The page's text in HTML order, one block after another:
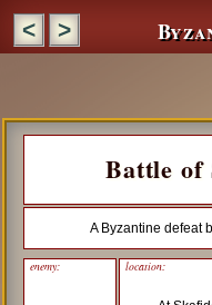
< >
Battle of
A Byzantine defeat
enemy: location: